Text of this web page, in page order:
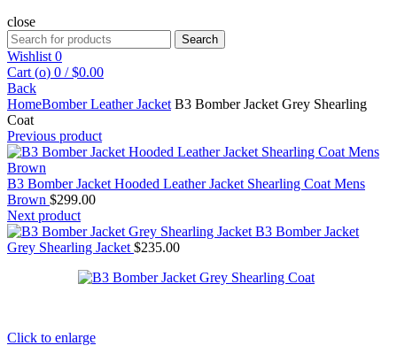
close
Search
for:
Search
Wishlist 0
Cart (o) 0 / $0.00
Back
HomeBomber Leather Jacket B3 Bomber Jacket Grey Shearling
Coat
Previous product
B3 Bomber Jacket Hooded Leather Jacket Shearling Coat Mens
Brown $299.00
Next product
B3 Bomber Jacket
Grey Shearling Jacket $235.00
Click to enlarge